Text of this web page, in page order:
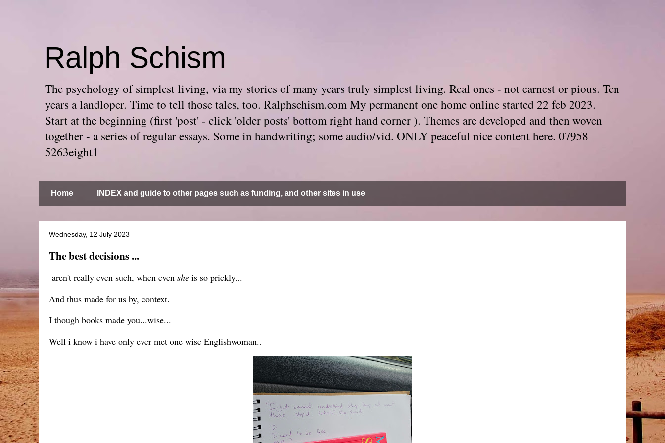
Ralph Schism
The psychology of simplest living, via my stories of many years truly simplest living. Real ones - not earnest or pious. Ten
years a landloper. Time to tell those tales, too. Ralphschism.com My permanent one home online started 22 feb 2023.
Start at the beginning (first 'post' - click 'older posts' bottom right hand corner ). Themes are developed and then woven
together - a series of regular essays. Some in handwriting; some audio/vid. ONLY peaceful nice content here. 07958
5263eight1
Home INDEX and guide to other pages such as funding, and other sites in use
Wednesday, 12 July 2023
The best decisions ...
aren't really even such, when even she is so prickly...
And thus made for us by, context.
I though books made you...wise...
Well i know i have only ever met one wise Englishwoman..